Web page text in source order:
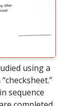
using a
sequence